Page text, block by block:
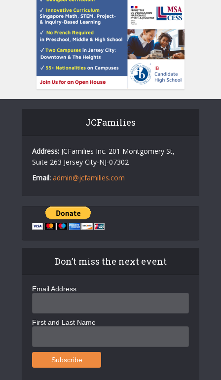
JCFamilies
Address: JCFamilies Inc. 201 Montgomery St,
Suite 263 Jersey City-NJ-07302
Email: admin@jcfamilies.com
Don’t miss the next event
Email Address
First and Last Name